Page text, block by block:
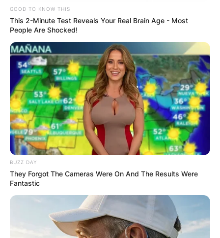
GOOD TO KNOW THIS
This 2-Minute Test Reveals Your Real Brain Age - Most
People Are Shocked!
BUZZ DAY
They Forgot The Cameras Were On And The Results Were
Fantastic